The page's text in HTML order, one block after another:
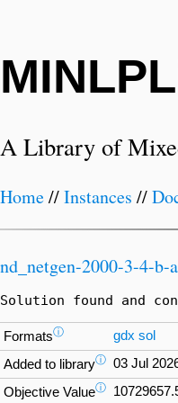
A Library of
Home//Instances //
nd_netgen-2000-3-4-b-
Solution found and
Formatsⓘ gdx sol
Added to libraryⓘ 03 Jul
Objective Valueⓘ